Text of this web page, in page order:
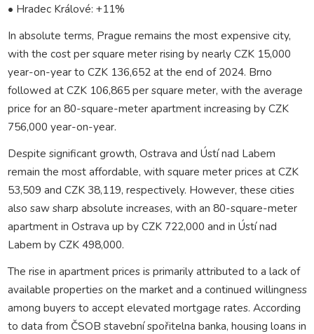
• Hradec Králové: +11%
In absolute terms, Prague remains the most expensive city,
with the cost per square meter rising by nearly CZK 15,000
year-on-year to CZK 136,652 at the end of 2024. Brno
followed at CZK 106,865 per square meter, with the average
price for an 80-square-meter apartment increasing by CZK
756,000 year-on-year.
Despite significant growth, Ostrava and Ústí nad Labem
remain the most affordable, with square meter prices at CZK
53,509 and CZK 38,119, respectively. However, these cities
also saw sharp absolute increases, with an 80-square-meter
apartment in Ostrava up by CZK 722,000 and in Ústí nad
Labem by CZK 498,000.
The rise in apartment prices is primarily attributed to a lack of
available properties on the market and a continued willingness
among buyers to accept elevated mortgage rates. According
to data from ČSOB stavební spořitelna banka, housing loans in